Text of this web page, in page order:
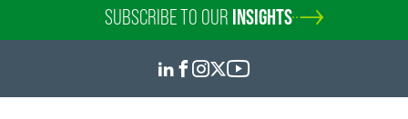
SUBSCRIBE TO OUR INSIGHTS